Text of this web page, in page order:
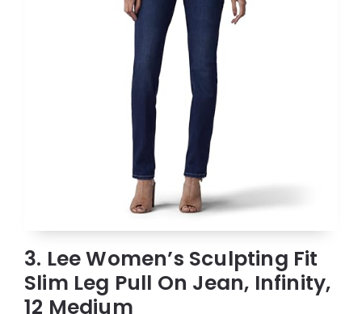
3. Lee Women’s Sculpting Fit
Slim Leg Pull On Jean, Infinity,
12 Medium